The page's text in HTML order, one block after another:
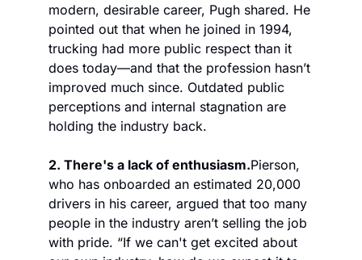
modern, desirable career, Pugh shared. He
pointed out that when he joined in 1994,
trucking had more public respect than it
does today—and that the profession hasn’t
improved much since. Outdated public
perceptions and internal stagnation are
holding the industry back.
2. There's a lack of enthusiasm.Pierson,
who has onboarded an estimated 20,000
drivers in his career, argued that too many
people in the industry aren’t selling the job
with pride. “If we can't get excited about